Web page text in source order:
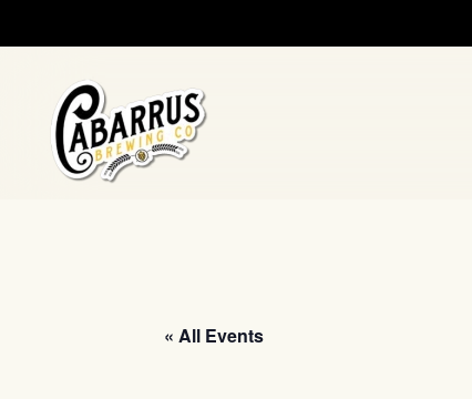
Skip to main content
« All Events